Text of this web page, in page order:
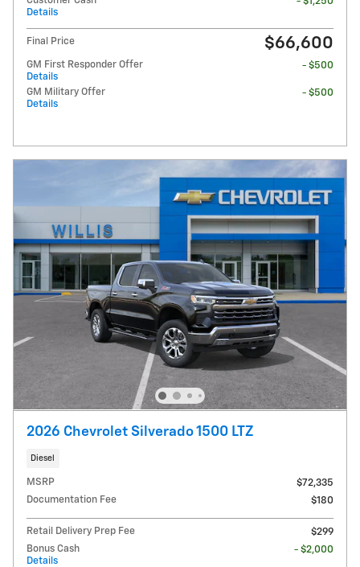
Details
Final Price $66,600
GM First Responder Offer
Details
- $500
GM Military Offer
Details
- $500
2026 Chevrolet Silverado 1500 LTZ
Diesel
MSRP
$72,335
Documentation Fee
$180
Retail Delivery Prep Fee
$299
Bonus Cash
Details
- $2,000